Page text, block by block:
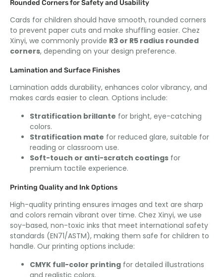
Rounded Corners for Safety and Usability
Cards for children should have smooth, rounded corners
to prevent paper cuts and make shuffling easier. Chez
Xinyi, we commonly provide R3 or R5 radius rounded
corners, depending on your design preference.
Lamination and Surface Finishes
Lamination adds durability, enhances color vibrancy, and
makes cards easier to clean. Options include:
Stratification brillante for bright, eye-catching
colors.
Stratification mate for reduced glare, suitable for
reading or classroom use.
Soft-touch or anti-scratch coatings for
premium tactile experience.
Printing Quality and Ink Options
High-quality printing ensures images and text are sharp
and colors remain vibrant over time. Chez Xinyi, we use
soy-based, non-toxic inks that meet international safety
standards (EN71/ASTM), making them safe for children to
handle. Our printing options include:
CMYK full-color printing for detailed illustrations
and realistic colors.